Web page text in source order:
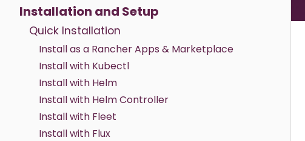
Installation and Setup
Quick Installation
Install as a Rancher Apps & Marketplace
Install with Kubectl
Install with Helm
Install with Helm Controller
Install with Fleet
Install with Flux